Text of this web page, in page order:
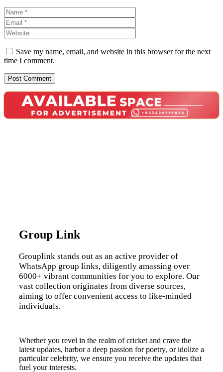
Name
Save my name, email, and website in this browser for the next
time I comment.
Group Link
Grouplink stands out as an active provider of
WhatsApp group links, diligently amassing over
6000+ vibrant communities for you to explore. Our
vast collection originates from diverse sources,
aiming to offer convenient access to like-minded
individuals.
Whether you revel in the realm of cricket and crave the
latest updates, harbor a deep passion for poetry, or idolize a
particular celebrity, we ensure you receive the updates that
fuel your interests.